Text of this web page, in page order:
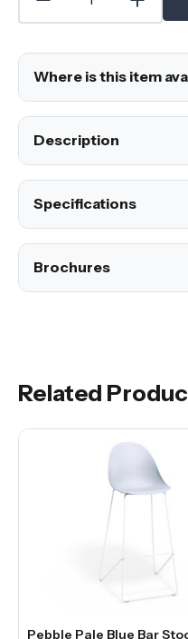
Where is this item
Description
Specifications
Brochures
Related
Pebble Pale Blue Bar